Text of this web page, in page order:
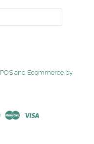
POSand Ecommerce by